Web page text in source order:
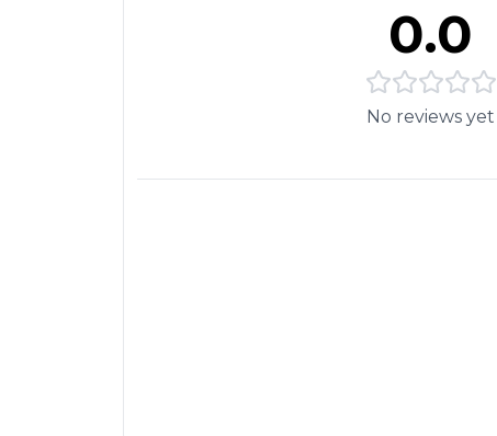
0.0
No reviews yet